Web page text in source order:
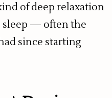
of deep relaxation
sleep — often the
since starting